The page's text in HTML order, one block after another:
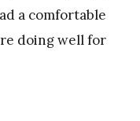
a comfortable
doing well for